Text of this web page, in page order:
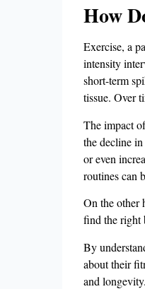
How
Exercise, a
intensity
short-term
tissue​. Over
The impact
the decline
or even
routines can
On the other
find the right
By
about their
and longevity.